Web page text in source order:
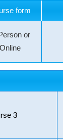
form
or
Online
3